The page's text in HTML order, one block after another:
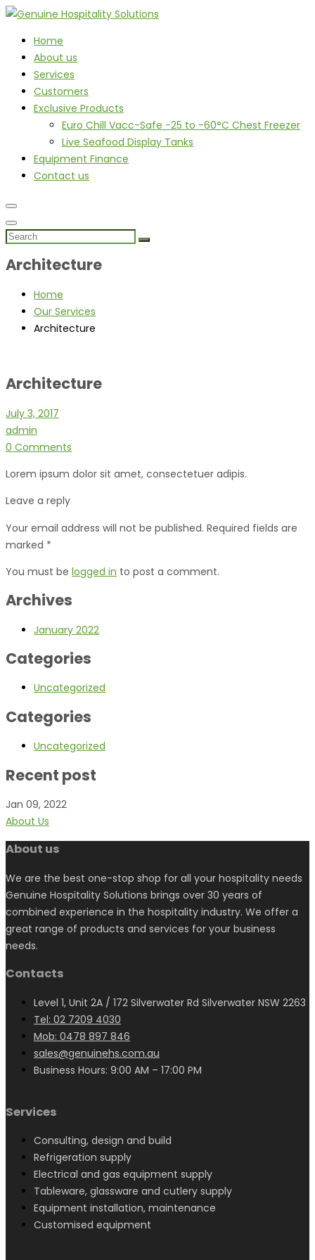
Home
About us
Services
Customers
Exclusive Products
Euro Chill Vacc-Safe -25 to -60°C Chest Freezer
Live Seafood Display Tanks
Equipment Finance
Contact us
Architecture
Home
Our Services
Architecture
Architecture
July 3, 2017
admin
0 Comments
Lorem ipsum dolor sit amet, consectetuer adipis.
Leave a reply
Your email address will not be published. Required fields are
marked *
You must be logged in to post a comment.
Archives
January 2022
Categories
Uncategorized
Categories
Uncategorized
Recent post
Jan 09, 2022
About Us
About us
We are the best one-stop shop for all your hospitality needs
Genuine Hospitality Solutions brings over 30 years of
combined experience in the hospitality industry. We offer a
great range of products and services for your business
needs.
Contacts
Level 1, Unit 2A / 172 Silverwater Rd Silverwater NSW 2263
Tel: 02 7209 4030
Mob: 0478 897 846
sales@genuinehs.com.au
Business Hours: 9:00 AM – 17:00 PM
Services
Consulting, design and build
Refrigeration supply
Electrical and gas equipment supply
Tableware, glassware and cutlery supply
Equipment installation, maintenance
Customised equipment